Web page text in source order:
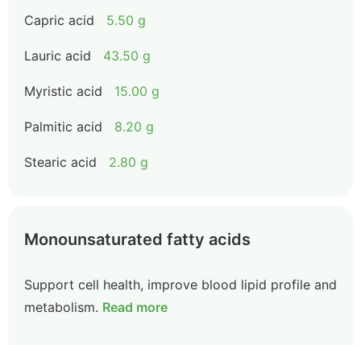
Capric acid 5.50 g
Lauric acid 43.50 g
Myristic acid 15.00 g
Palmitic acid 8.20 g
Stearic acid 2.80 g
Monounsaturated fatty acids
Support cell health, improve blood lipid profile and
metabolism. Read more